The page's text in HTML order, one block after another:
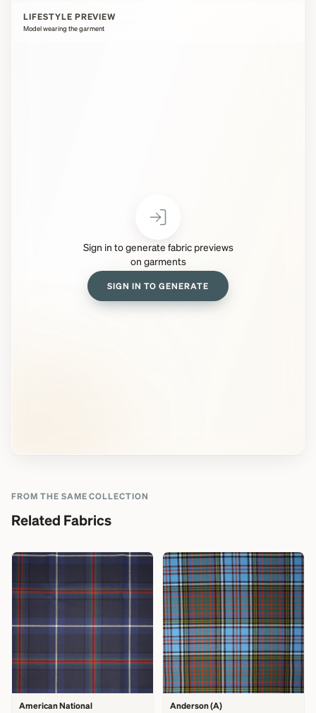
LIFESTYLE PREVIEW
Model wearing the garment
Sign in to generate fabric previews
on garments
SIGN IN TO GENERATE
FROM THE SAME COLLECTION
Related Fabrics
American National
Anderson (A)